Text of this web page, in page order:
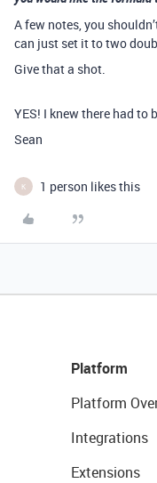
A few notes, you
can just set it to two
Give that a shot.
YES! I knew there had to
Sean
K 1 person likes this
Platform
Platform
Integrations
Extensions